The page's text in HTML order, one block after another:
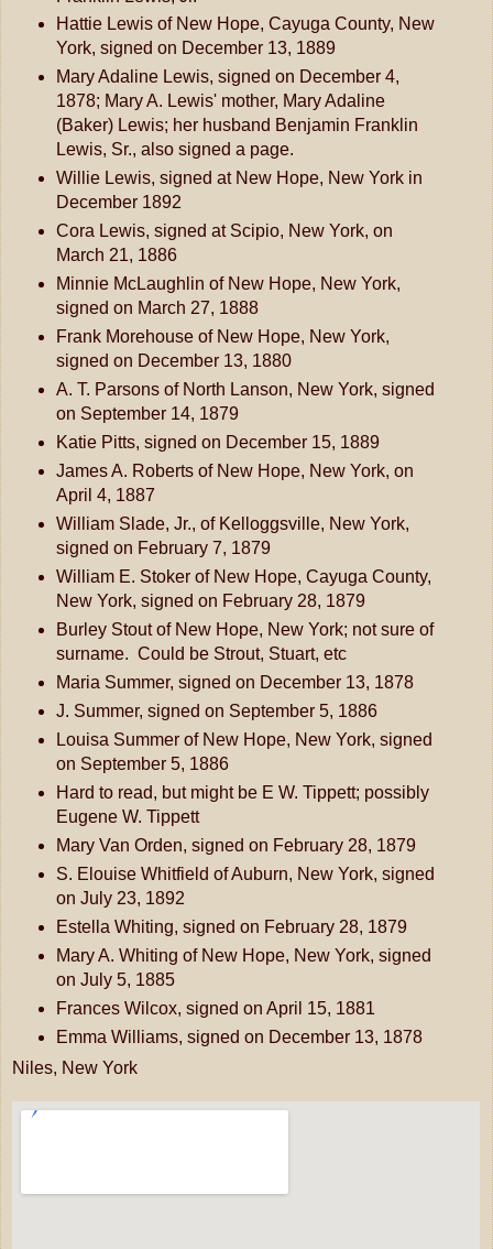
Hattie Lewis of New Hope, Cayuga County, New
York, signed on December 13, 1889
Mary Adaline Lewis, signed on December 4,
1878; Mary A. Lewis' mother, Mary Adaline
(Baker) Lewis; her husband Benjamin Franklin
Lewis, Sr., also signed a page.
Willie Lewis, signed at New Hope, New York in
December 1892
Cora Lewis, signed at Scipio, New York, on
March 21, 1886
Minnie McLaughlin of New Hope, New York,
signed on March 27, 1888
Frank Morehouse of New Hope, New York,
signed on December 13, 1880
A. T. Parsons of North Lanson, New York, signed
on September 14, 1879
Katie Pitts, signed on December 15, 1889
James A. Roberts of New Hope, New York, on
April 4, 1887
William Slade, Jr., of Kelloggsville, New York,
signed on February 7, 1879
William E. Stoker of New Hope, Cayuga County,
New York, signed on February 28, 1879
Burley Stout of New Hope, New York; not sure of
surname. Could be Strout, Stuart, etc
Maria Summer, signed on December 13, 1878
J. Summer, signed on September 5, 1886
Louisa Summer of New Hope, New York, signed
on September 5, 1886
Hard to read, but might be E W. Tippett; possibly
Eugene W. Tippett
Mary Van Orden, signed on February 28, 1879
S. Elouise Whitfield of Auburn, New York, signed
on July 23, 1892
Estella Whiting, signed on February 28, 1879
Mary A. Whiting of New Hope, New York, signed
on July 5, 1885
Frances Wilcox, signed on April 15, 1881
Emma Williams, signed on December 13, 1878
Niles, New York